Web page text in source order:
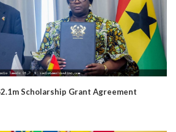
Scholarship Grant Agreement